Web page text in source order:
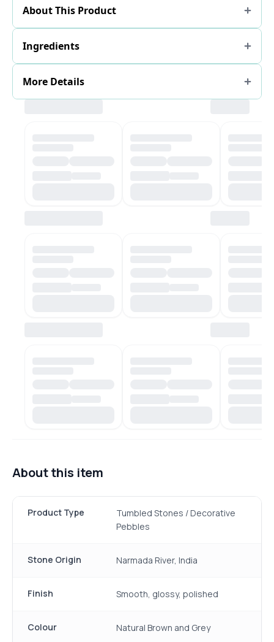
About This Product
Ingredients
More Details
About this item
Product Type
Tumbled Stones / Decorative
Pebbles
Stone Origin Narmada River, India
Finish Smooth, glossy, polished
Colour Natural Brown and Grey